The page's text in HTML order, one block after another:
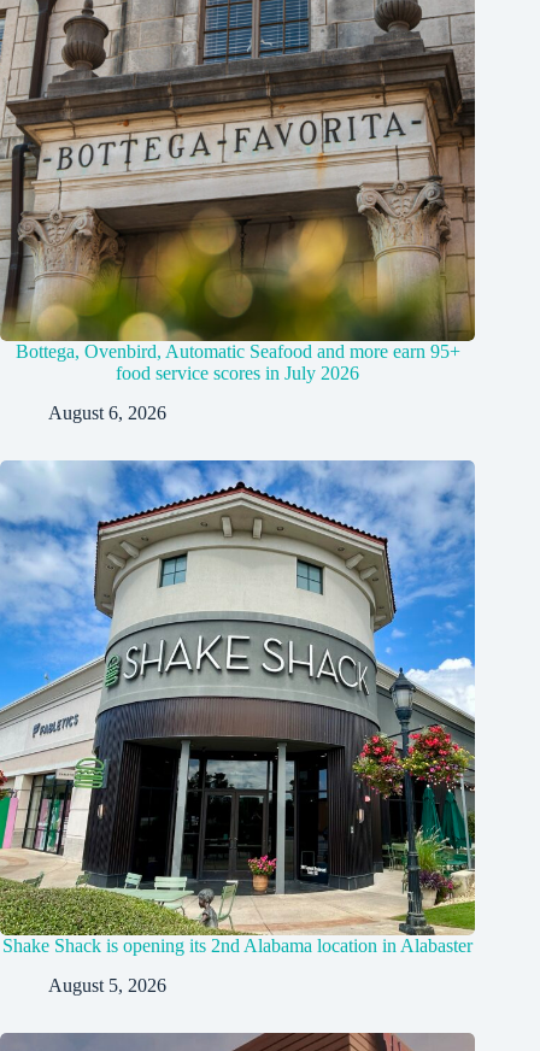
Bottega, Ovenbird, Automatic Seafood and more earn 95+
food service scores in July 2026
August 6, 2026
Shake Shack is opening its 2nd Alabama location in Alabaster
August 5, 2026